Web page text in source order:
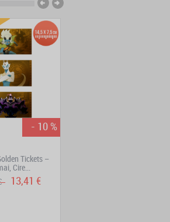
- 10 %
Tickets –
Cire...
13,41 €